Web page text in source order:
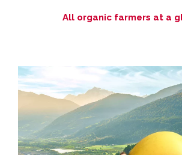
All organic farmers at a